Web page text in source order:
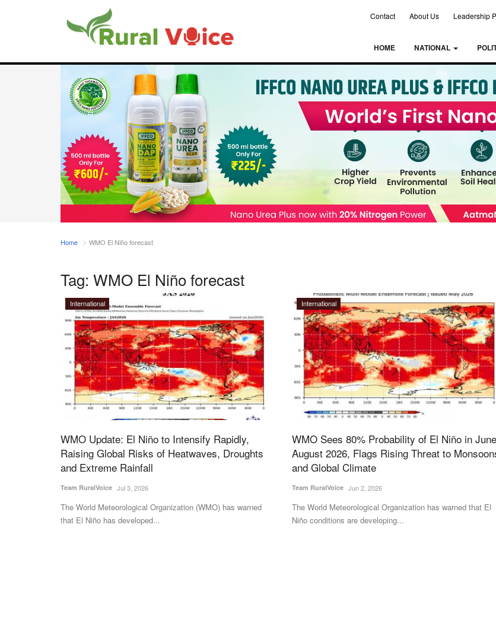
Contact About Us Leadership
HOME NATIONAL
Home WMO El Niño forecast
Tag: WMO El Niño forecast
International
WMO Update: El Niño to Intensify Rapidly,
Raising Global Risks of Heatwaves, Droughts
and Extreme Rainfall
Team RuralVoice Jul 3, 2026
The World Meteorological Organization (WMO) has warned
that El Niño has developed...
International
WMO Sees 80% Probability of El Niño in
August 2026, Flags Rising Threat to
and Global Climate
Team RuralVoice Jun 2, 2026
The World Meteorological Organization has warned that El
Niño conditions are developing...